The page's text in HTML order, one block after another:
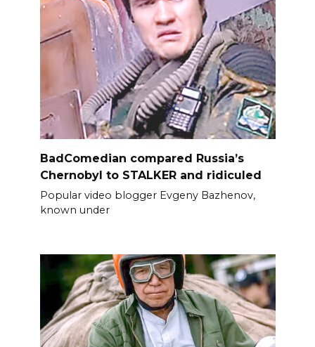
BadComedian compared Russia’s
Chernobyl to STALKER and ridiculed
Popular video blogger Evgeny Bazhenov,
known under